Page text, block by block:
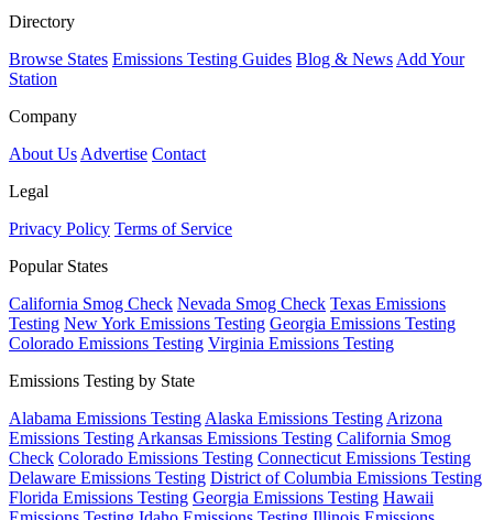
Directory
Browse States Emissions Testing Guides Blog & News Add Your
Station
Company
About Us Advertise Contact
Legal
Privacy Policy Terms of Service
Popular States
California Smog Check Nevada Smog Check Texas Emissions
Testing New York Emissions Testing Georgia Emissions Testing
Colorado Emissions Testing Virginia Emissions Testing
Emissions Testing by State
Alabama Emissions Testing Alaska Emissions Testing Arizona
Emissions Testing Arkansas Emissions Testing California Smog
Check Colorado Emissions Testing Connecticut Emissions Testing
Delaware Emissions Testing District of Columbia Emissions Testing
Florida Emissions Testing Georgia Emissions Testing Hawaii